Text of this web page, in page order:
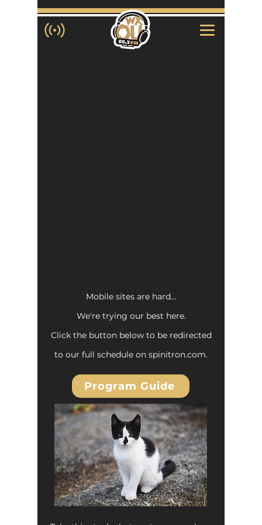
Mobile sites are hard...
We're trying our best here.
Click the button below to be redirected
to our full schedule on spinitron.com.
Program Guide